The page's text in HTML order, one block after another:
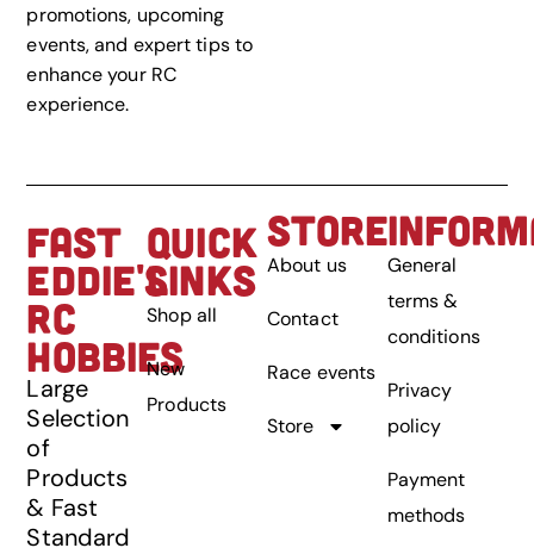
promotions, upcoming
events, and expert tips to
enhance your RC
experience.
FAST
EDDIE'S
RC
HOBBIES
Large
Selection
of
Products
& Fast
Standard
QUICK
LINKS
Shop all
New
Products
STORE
About us
Contact
Race events
Store
General
terms &
conditions
Privacy
policy
Payment
methods